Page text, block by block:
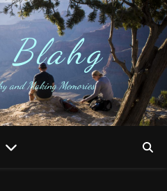
Blahg
and Making Memories